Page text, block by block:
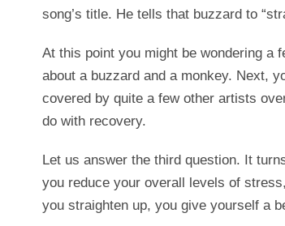
song’s title. He tells that buzzard to
At this point you might be wondering a
about a buzzard and a monkey. Next,
covered by quite a few other artists
do with recovery.
Let us answer the third question. It
you reduce your overall levels of
you straighten up, you give yourself a